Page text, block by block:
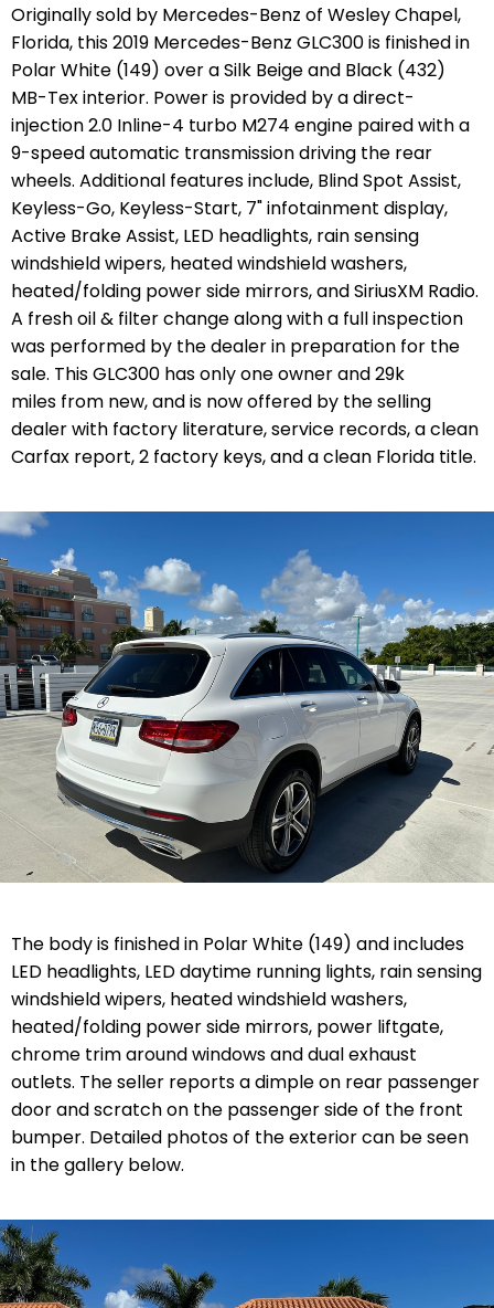
Originally sold by Mercedes-Benz of Wesley Chapel,
Florida, this 2019 Mercedes-Benz GLC300 is finished in
Polar White (149) over a Silk Beige and Black (432)
MB-Tex interior. Power is provided by a direct-
injection 2.0 Inline-4 turbo M274 engine paired with a
9-speed automatic transmission driving the rear
wheels. Additional features include, Blind Spot Assist,
Keyless-Go, Keyless-Start, 7" infotainment display,
Active Brake Assist, LED headlights, rain sensing
windshield wipers, heated windshield washers,
heated/folding power side mirrors, and SiriusXM Radio.
A fresh oil & filter change along with a full inspection
was performed by the dealer in preparation for the
sale. This GLC300 has only one owner and 29k
miles from new, and is now offered by the selling
dealer with factory literature, service records, a clean
Carfax report, 2 factory keys, and a clean Florida title.
The body is finished in Polar White (149) and includes
LED headlights, LED daytime running lights, rain sensing
windshield wipers, heated windshield washers,
heated/folding power side mirrors, power liftgate,
chrome trim around windows and dual exhaust
outlets. The seller reports a dimple on rear passenger
door and scratch on the passenger side of the front
bumper. Detailed photos of the exterior can be seen
in the gallery below.